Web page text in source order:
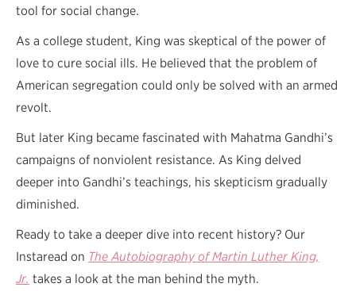
tool for social change.
As a college student, King was skeptical of the power of
love to cure social ills. He believed that the problem of
American segregation could only be solved with an armed
revolt.
But later King became fascinated with Mahatma Gandhi’s
campaigns of nonviolent resistance. As King delved
deeper into Gandhi’s teachings, his skepticism gradually
diminished.
Ready to take a deeper dive into recent history? Our
Instaread on The Autobiography of Martin Luther King,
Jr. takes a look at the man behind the myth.